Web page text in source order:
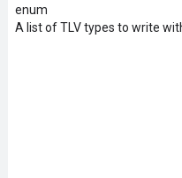
enum
A list of TLV types to write